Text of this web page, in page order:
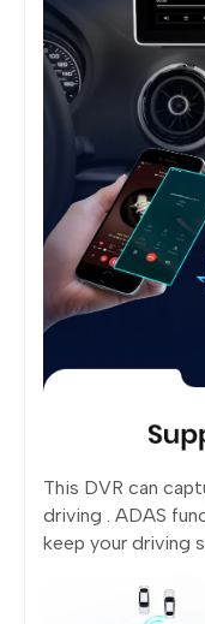
This DVR can
driving . ADAS
keep your driving